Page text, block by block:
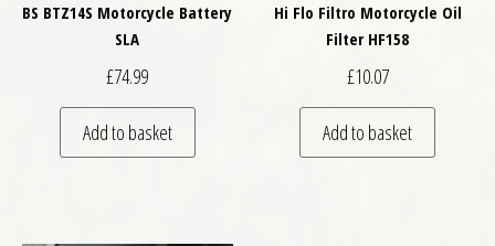
BS BTZ14S Motorcycle Battery
SLA
£74.99
Add to basket
Hi Flo Filtro Motorcycle Oil
Filter HF158
£10.07
Add to basket